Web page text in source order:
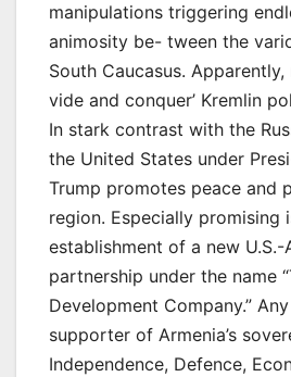
manipulations triggering
animosity be- tween the
South Caucasus.
vide and conquer’ Kremlin
In stark contrast with the
the United States under
Trump promotes peace and
region. Especially promising
establishment of a new U.S.-
partnership under the name
Development Company.”
supporter of Armenia’s
Independence, Defence,